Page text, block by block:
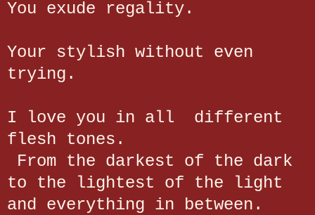
You exude regality.
Your stylish without even
trying.
I love you in all different
flesh tones.
From the darkest of the dark
to the lightest of the light
and everything in between.